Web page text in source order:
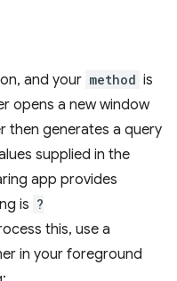
and your method is
opens a new window
then generates a query
supplied in the
app provides
is ?
this, use a
in your foreground